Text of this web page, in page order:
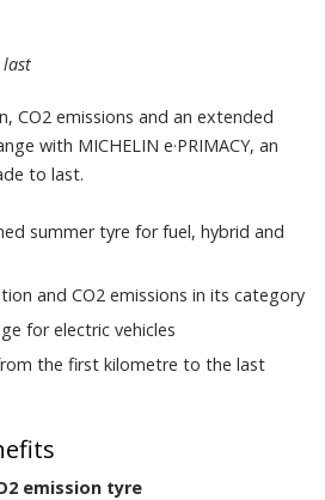
last
CO2 emissions and an extended
with MICHELIN e·PRIMACY, an
to last.
summer tyre for fuel, hybrid and
and CO2 emissions in its category
for electric vehicles
the first kilometre to the last
emission tyre